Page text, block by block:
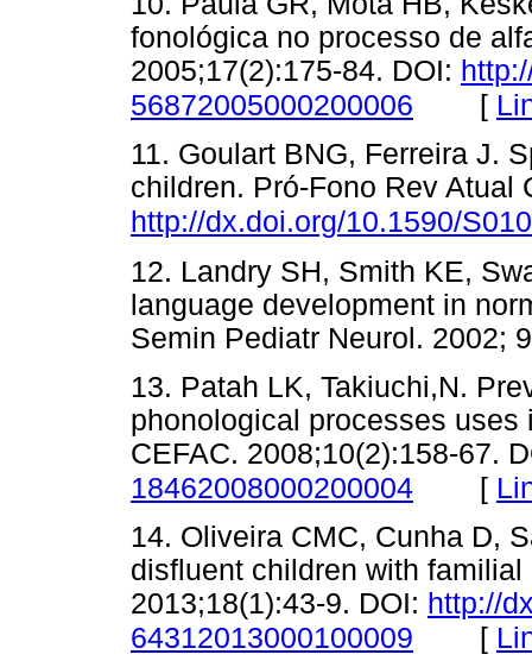
fonológica no processo de
2005;17(2):175-84. DOI:
56872005000200006 [
11. Goulart BNG, Ferreira J.
children. Pró-Fono Rev Atual
http://dx.doi.org/10.1590/
12. Landry SH, Smith KE,
language development in
Semin Pediatr Neurol.
13. Patah LK, Takiuchi,N.
phonological processes
CEFAC. 2008;10(2):158-67.
18462008000200004 [
14. Oliveira CMC, Cunha D,
disfluent children with
2013;18(1):43-9. DOI: http://
64312013000100009 [